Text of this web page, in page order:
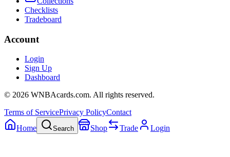
Checklists
Tradeboard
Account
Login
Sign Up
Dashboard
© 2026 WNBAcards.com. All rights reserved.
Terms of ServicePrivacy PolicyContact
Home
Search Shop Trade Login